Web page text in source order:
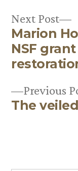
Post
Previous
The
Next Post
Marion
NSF